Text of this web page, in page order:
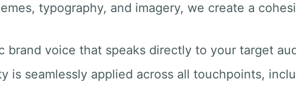
typography, and imagery, we create a
brand voice that speaks directly to your target
is seamlessly applied across all touchpoints,